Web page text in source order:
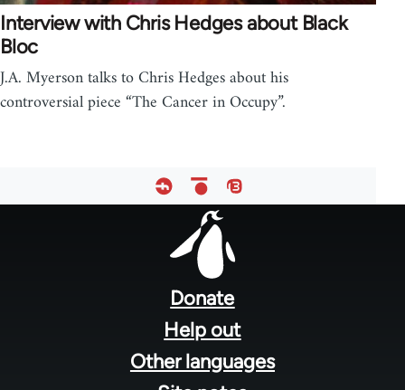
Interview with Chris Hedges about Black
Bloc
J.A. Myerson talks to Chris Hedges about his
controversial piece “The Cancer in Occupy”.
Donate
Help out
Other languages